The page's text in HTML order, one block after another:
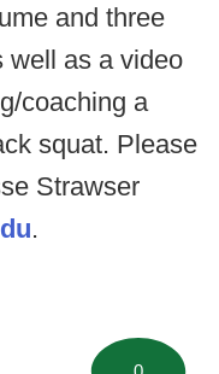
and three
well as a video
coaching a
squat. Please
Strawser
.